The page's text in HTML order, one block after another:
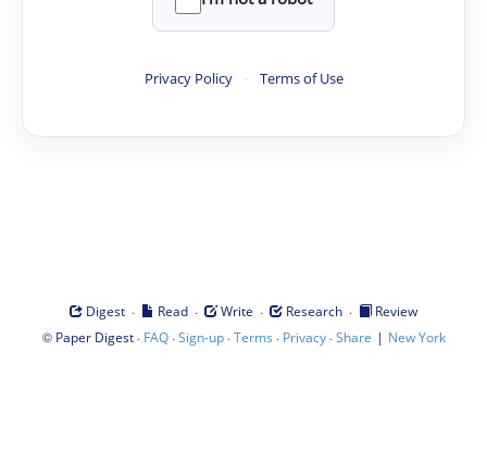
Privacy Policy · Terms of Use
Digest · Read · Write · Research ·
Review
© Paper Digest· FAQ·Sign-up·Terms · Privacy·Share | New York